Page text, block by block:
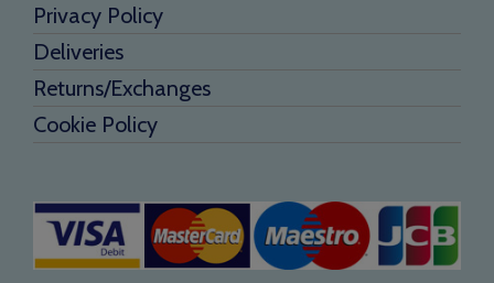
Privacy Policy
Deliveries
Returns/Exchanges
Cookie Policy